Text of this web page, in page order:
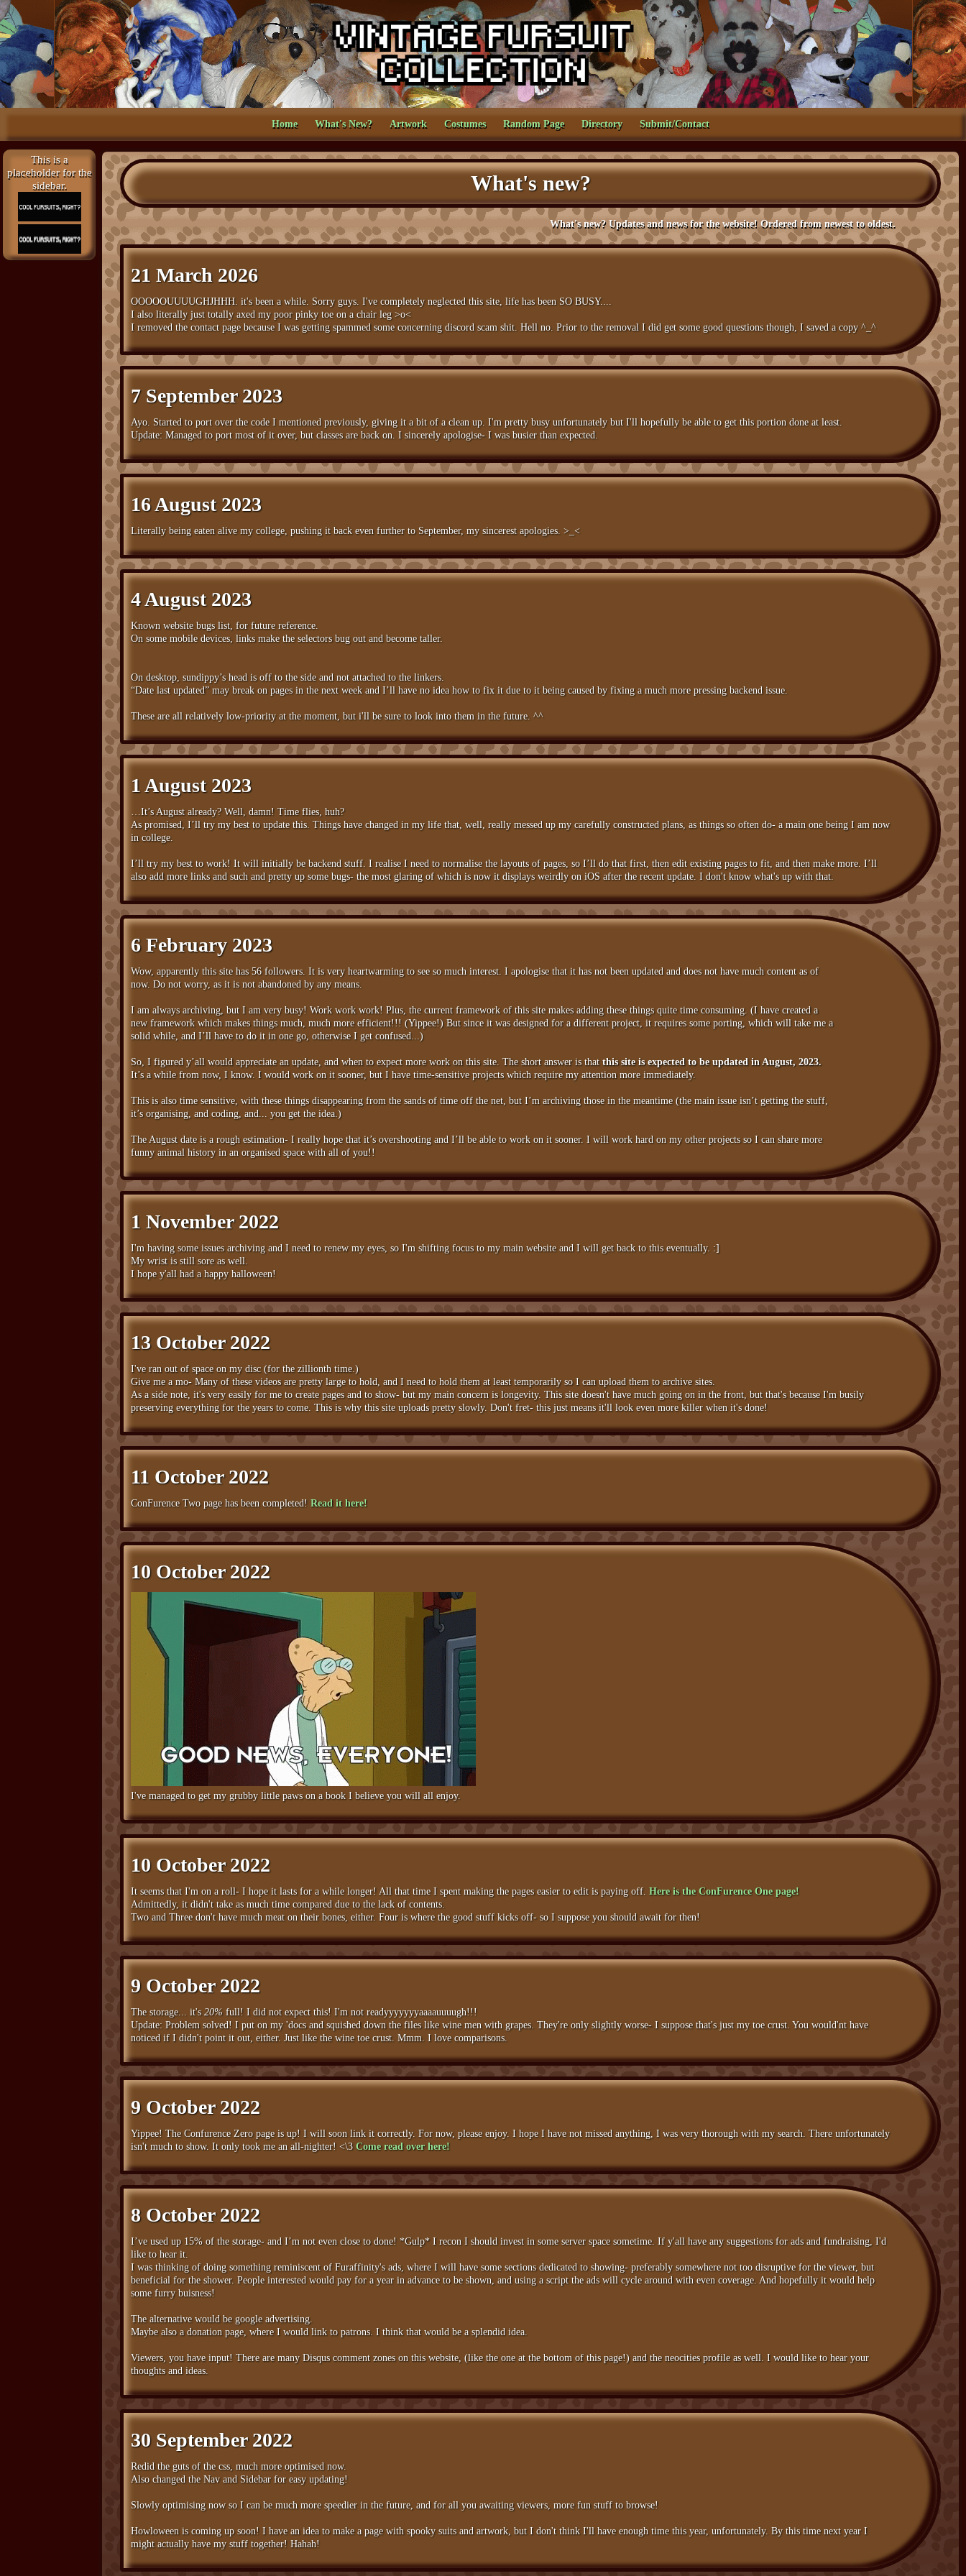
Home What's New? Artwork Costumes Random Page Directory Submit/Contact
This is a
placeholder for the
sidebar.
What's new?
What's new? Updates and news for the website! Ordered from newest to oldest.
21 March 2026
OOOOOUUUUGHJHHH. it's been a while. Sorry guys. I've completely neglected this site, life has been SO BUSY....
I also literally just totally axed my poor pinky toe on a chair leg >o<
I removed the contact page because I was getting spammed some concerning discord scam shit. Hell no. Prior to the removal I did get some good questions though, I saved a copy ^_^
7 September 2023
Ayo. Started to port over the code I mentioned previously, giving it a bit of a clean up. I'm pretty busy unfortunately but I'll hopefully be able to get this portion done at least.
Update: Managed to port most of it over, but classes are back on. I sincerely apologise- I was busier than expected.
16 August 2023
Literally being eaten alive my college, pushing it back even further to September, my sincerest apologies. >_<
4 August 2023
Known website bugs list, for future reference.
On some mobile devices, links make the selectors bug out and become taller.
On desktop, sundippy’s head is off to the side and not attached to the linkers.
“Date last updated” may break on pages in the next week and I’ll have no idea how to fix it due to it being caused by fixing a much more pressing backend issue.
These are all relatively low-priority at the moment, but i'll be sure to look into them in the future. ^^
1 August 2023
…It’s August already? Well, damn! Time flies, huh?
As promised, I’ll try my best to update this. Things have changed in my life that, well, really messed up my carefully constructed plans, as things so often do- a main one being I am now
in college.
I’ll try my best to work! It will initially be backend stuff. I realise I need to normalise the layouts of pages, so I’ll do that first, then edit existing pages to fit, and then make more. I’ll
also add more links and such and pretty up some bugs- the most glaring of which is now it displays weirdly on iOS after the recent update. I don't know what's up with that.
6 February 2023
Wow, apparently this site has 56 followers. It is very heartwarming to see so much interest. I apologise that it has not been updated and does not have much content as of
now. Do not worry, as it is not abandoned by any means.
I am always archiving, but I am very busy! Work work work! Plus, the current framework of this site makes adding these things quite time consuming. (I have created a
new framework which makes things much, much more efficient!!! (Yippee!) But since it was designed for a different project, it requires some porting, which will take me a
solid while, and I’ll have to do it in one go, otherwise I get confused...)
So, I figured y’all would appreciate an update, and when to expect more work on this site. The short answer is thatthis site is expected to be updated in August, 2023.
It’s a while from now, I know. I would work on it sooner, but I have time-sensitive projects which require my attention more immediately.
This is also time sensitive, with these things disappearing from the sands of time off the net, but I’m archiving those in the meantime (the main issue isn’t getting the stuff,
it’s organising, and coding, and... you get the idea.)
The August date is a rough estimation- I really hope that it’s overshooting and I’ll be able to work on it sooner. I will work hard on my other projects so I can share more
funny animal history in an organised space with all of you!!
1 November 2022
I'm having some issues archiving and I need to renew my eyes, so I'm shifting focus to my main website and I will get back to this eventually. :]
My wrist is still sore as well.
I hope y'all had a happy halloween!
13 October 2022
I've ran out of space on my disc (for the zillionth time.)
Give me a mo- Many of these videos are pretty large to hold, and I need to hold them at least temporarily so I can upload them to archive sites.
As a side note, it's very easily for me to create pages and to show- but my main concern is longevity. This site doesn't have much going on in the front, but that's because I'm busily
preserving everything for the years to come. This is why this site uploads pretty slowly. Don't fret- this just means it'll look even more killer when it's done!
11 October 2022
ConFurence Two page has been completed!Read it here!
10 October 2022
I've managed to get my grubby little paws on a book I believe you will all enjoy.
10 October 2022
It seems that I'm on a roll- I hope it lasts for a while longer! All that time I spent making the pages easier to edit is paying off.Here is the ConFurence One page!
Admittedly, it didn't take as much time compared due to the lack of contents.
Two and Three don't have much meat on their bones, either. Four is where the good stuff kicks off- so I suppose you should await for then!
9 October 2022
The storage... it's20% full! I did not expect this! I'm not readyyyyyyyaaaauuuugh!!!
Update: Problem solved! I put on my 'docs and squished down the files like wine men with grapes. They're only slightly worse- I suppose that's just my toe crust. You would'nt have
noticed if I didn't point it out, either. Just like the wine toe crust. Mmm. I love comparisons.
9 October 2022
Yippee! The Confurence Zero page is up! I will soon link it correctly. For now, please enjoy. I hope I have not missed anything, I was very thorough with my search. There unfortunately
isn't much to show. It only took me an all-nighter! <\3Come read over here!
8 October 2022
I’ve used up 15% of the storage- and I’m not even close to done! *Gulp* I recon I should invest in some server space sometime. If y'all have any suggestions for ads and fundraising, I'd
like to hear it.
I was thinking of doing something reminiscent of Furaffinity's ads, where I will have some sections dedicated to showing- preferably somewhere not too disruptive for the viewer, but
beneficial for the shower. People interested would pay for a year in advance to be shown, and using a script the ads will cycle around with even coverage. And hopefully it would help
some furry buisness!
The alternative would be google advertising.
Maybe also a donation page, where I would link to patrons. I think that would be a splendid idea.
Viewers, you have input! There are many Disqus comment zones on this website, (like the one at the bottom of this page!) and the neocities profile as well. I would like to hear your
thoughts and ideas.
30 September 2022
Redid the guts of the css, much more optimised now.
Also changed the Nav and Sidebar for easy updating!
Slowly optimising now so I can be much more speedier in the future, and for all you awaiting viewers, more fun stuff to browse!
Howloween is coming up soon! I have an idea to make a page with spooky suits and artwork, but I don't think I'll have enough time this year, unfortunately. By this time next year I
might actually have my stuff together! Hahah!